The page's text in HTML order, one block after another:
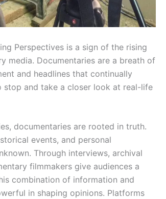
Perspectives is a sign of the rising
media. Documentaries are a breath of
and headlines that continually
stop and take a closer look at real-life
documentaries are rooted in truth.
events, and personal
Through interviews, archival
filmmakers give audiences a
combination of information and
in shaping opinions. Platforms